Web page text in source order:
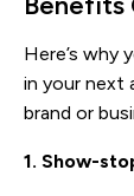
Here’s why
in your next
brand or
1. Show-